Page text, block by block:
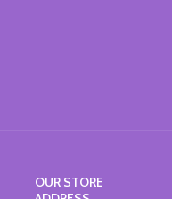
OUR STORE